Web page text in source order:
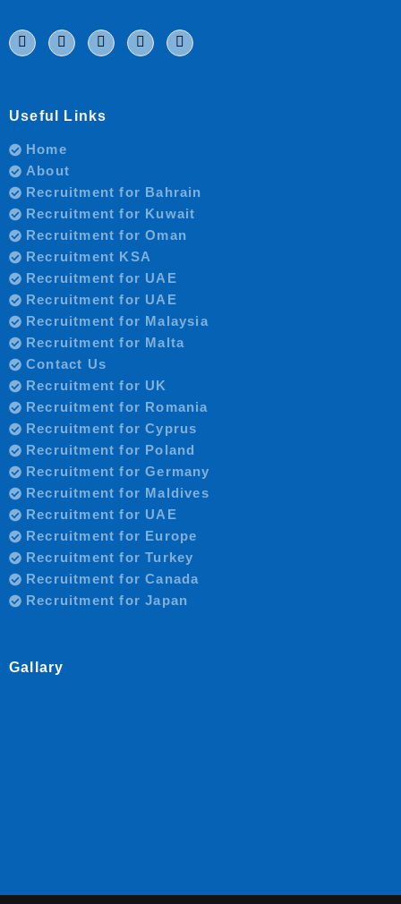
Useful Links
Home
About
Recruitment for Bahrain
Recruitment for Kuwait
Recruitment for Oman
Recruitment KSA
Recruitment for UAE
Recruitment for UAE
Recruitment for Malaysia
Recruitment for Malta
Contact Us
Recruitment for UK
Recruitment for Romania
Recruitment for Cyprus
Recruitment for Poland
Recruitment for Germany
Recruitment for Maldives
Recruitment for UAE
Recruitment for Europe
Recruitment for Turkey
Recruitment for Canada
Recruitment for Japan
Gallary